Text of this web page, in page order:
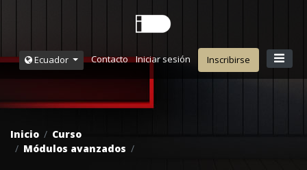
Ecuador Contacto Iniciar sesión Inscribirse
Inicio
Curso
Módulos avanzados